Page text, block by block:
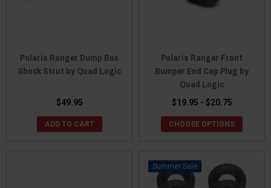
Polaris Ranger Dump Box
Shock Strut by Quad Logic
$49.95
ADD TO CART
Polaris Ranger Front
Bumper End Cap Plug by
Quad Logic
$19.95 - $20.75
CHOOSE OPTIONS
Sale